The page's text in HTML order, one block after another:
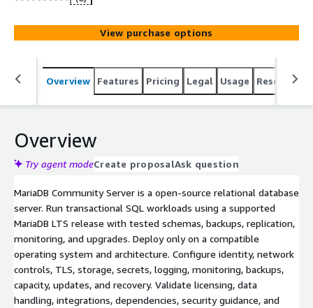
View purchase options
Overview Features Pricing Legal Usage Resources
Overview
Try agent modeCreate proposalAsk question
MariaDB Community Server is a open-source relational database
server. Run transactional SQL workloads using a supported
MariaDB LTS release with tested schemas, backups, replication,
monitoring, and upgrades. Deploy only on a compatible
operating system and architecture. Configure identity, network
controls, TLS, storage, secrets, logging, monitoring, backups,
capacity, updates, and recovery. Validate licensing, data
handling, integrations, dependencies, security guidance, and